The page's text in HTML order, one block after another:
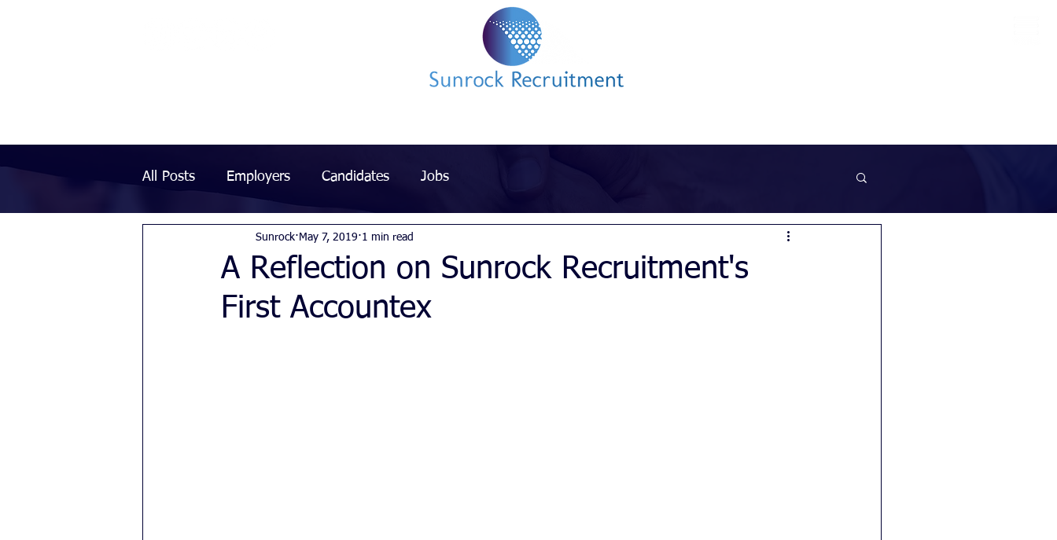
All Posts Employers Candidates Jobs
A Reflection on Sunrock Recruitment's
First Accountex
Sunrock May 7, 2019 1 min read